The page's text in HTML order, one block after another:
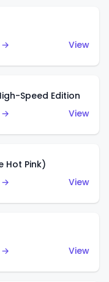
→
View
Speed Edition
→
View
Hot Pink)
→
View
→
View